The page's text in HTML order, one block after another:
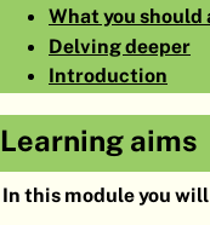
What you
Delving deeper
Introduction
Learning aims
In this module you